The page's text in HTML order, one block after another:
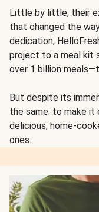
Little by little, their
that changed the
dedication,
project to a meal kit
over 1 billion
But despite its
the same: to make it
delicious, home-
ones.